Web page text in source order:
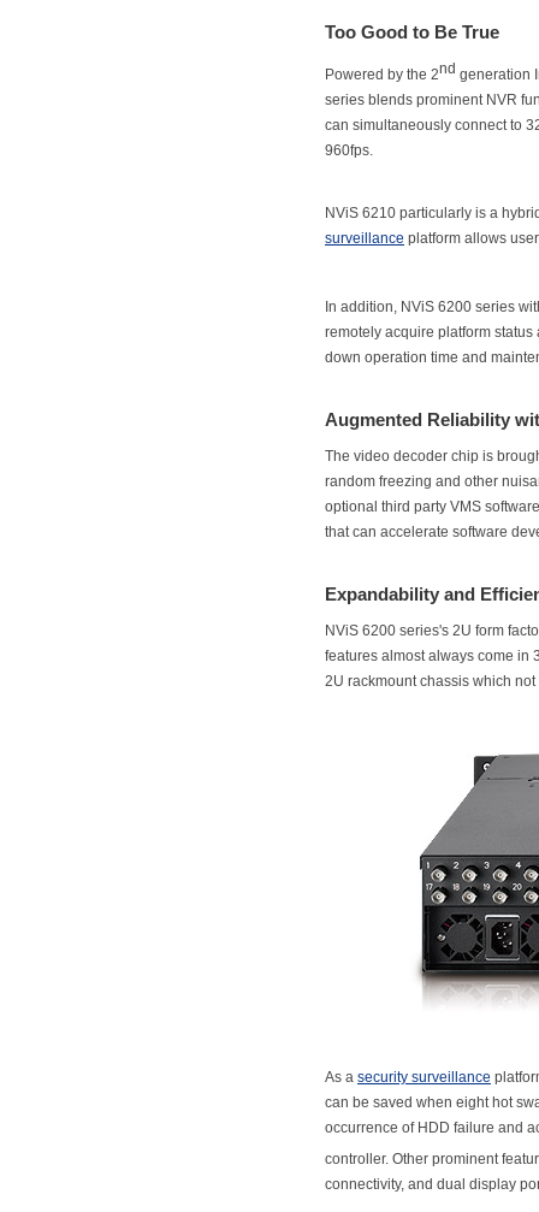
Too Good to Be True
Powered by the 2nd generation
series blends prominent NVR
can simultaneously connect to
960fps.
NViS 6210 particularly is a
surveillance platform allows
In addition, NViS 6200 series
remotely acquire platform
down operation time and
Augmented Reliability
The video decoder chip is
random freezing and other
optional third party VMS
that can accelerate software
Expandability and
NViS 6200 series's 2U form
features almost always come in
2U rackmount chassis which
As a security surveillance
can be saved when eight hot
occurrence of HDD failure and
controller. Other prominent
connectivity, and dual display